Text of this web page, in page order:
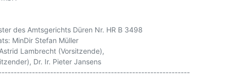
des Amtsgerichts Düren Nr. HR B 3498
MinDir Stefan Müller
Lambrecht (Vorsitzende),
Dr. Ir. Pieter Jansens